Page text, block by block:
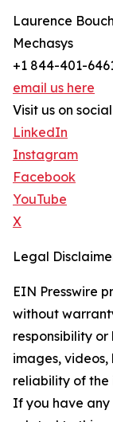
Laurence
Mechasys
+1 844-401-
email us here
Visit us on
LinkedIn
Instagram
Facebook
YouTube
X
Legal
EIN Presswire
without
responsibility
images, videos,
reliability of the
If you have any